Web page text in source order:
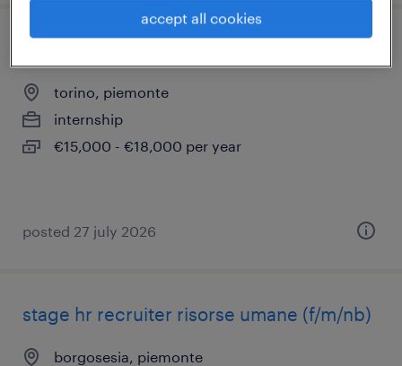
torino, piemonte
internship
€15,000 - €18,000 per year
posted 27 july 2026
stage hr recruiter risorse umane (f/m/nb)
borgosesia, piemonte
accept all cookies